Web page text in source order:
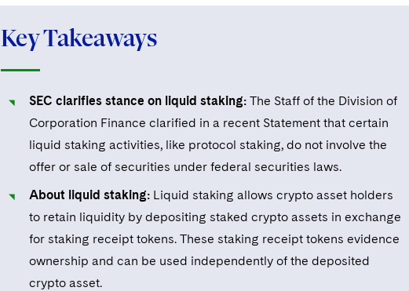
Key Takeaways
SEC clarifies stance on liquid staking: The Staff of the Division of
Corporation Finance clarified in a recent Statement that certain
liquid staking activities, like protocol staking, do not involve the
offer or sale of securities under federal securities laws.
About liquid staking: Liquid staking allows crypto asset holders
to retain liquidity by depositing staked crypto assets in exchange
for staking receipt tokens. These staking receipt tokens evidence
ownership and can be used independently of the deposited
crypto asset.